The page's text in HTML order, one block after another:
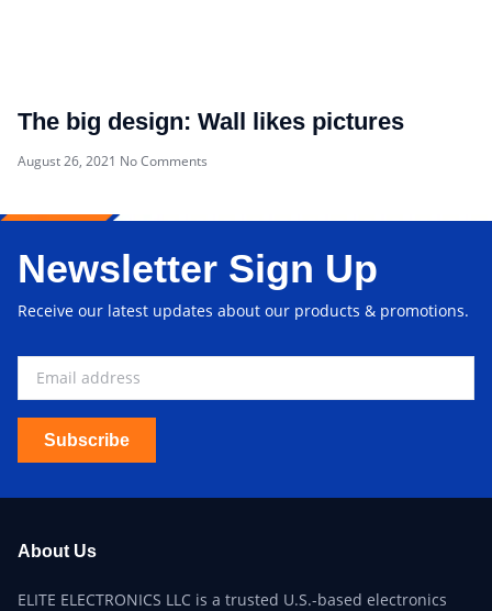
The big design: Wall likes pictures
August 26, 2021 No Comments
Newsletter Sign Up
Receive our latest updates about our products & promotions.
Subscribe
About Us
ELITE ELECTRONICS LLC is a trusted U.S.-based electronics